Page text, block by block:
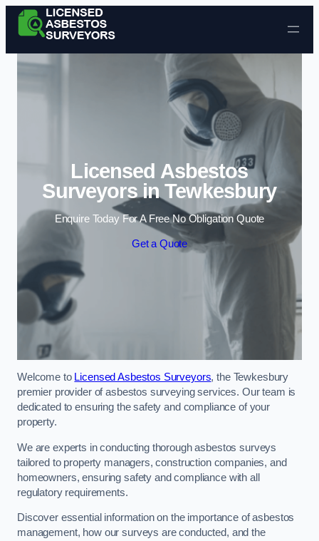
Skip to content
Licensed Asbestos
Surveyors in Tewkesbury
Enquire Today For A Free No Obligation Quote
Get a Quote
Welcome to Licensed Asbestos Surveyors, the Tewkesbury
premier provider of asbestos surveying services. Our team is
dedicated to ensuring the safety and compliance of your
property.
We are experts in conducting thorough asbestos surveys
tailored to property managers, construction companies, and
homeowners, ensuring safety and compliance with all
regulatory requirements.
Discover essential information on the importance of asbestos
management, how our surveys are conducted, and the